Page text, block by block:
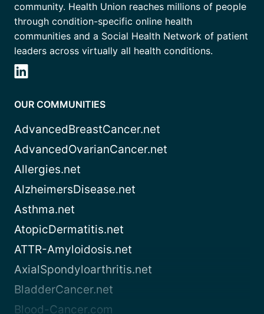
community. Health Union reaches millions of people
through condition-specific online health
communities and a Social Health Network of patient
leaders across virtually all health conditions.
OUR COMMUNITIES
AdvancedBreastCancer.net
AdvancedOvarianCancer.net
Allergies.net
AlzheimersDisease.net
Asthma.net
AtopicDermatitis.net
ATTR-Amyloidosis.net
AxialSpondyloarthritis.net
BladderCancer.net
Blood-Cancer.com